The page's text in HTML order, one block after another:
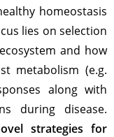
homeostasis
lies on selection
and how
metabolism (e.g.
along with
during disease.
strategies for